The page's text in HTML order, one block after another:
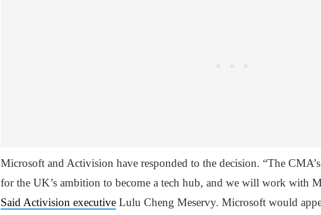
Microsoft and Activision have responded to the decision. “The
for the UK’s ambition to become a tech hub, and we will work with
Said Activision executive Lulu Cheng Meservy. Microsoft would